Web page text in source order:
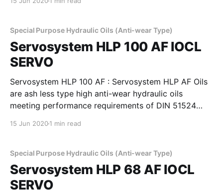
and excellent filterability,
Special Purpose Hydraulic Oils (Anti-wear Type)
Servosystem HLP 100 AF IOCL
SERVO
Servosystem HLP 100 AF : Servosystem HLP AF Oils
are ash less type high anti-wear hydraulic oils
meeting performance requirements of DIN 51524
and excellent filterability,
15 Jun 20201 min read
Special Purpose Hydraulic Oils (Anti-wear Type)
Servosystem HLP 68 AF IOCL
SERVO